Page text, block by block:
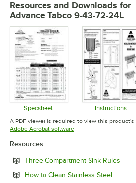
Resources and Downloads for
Advance Tabco 9-43-72-24L
Specsheet
Opens in new tab
Instructions
A PDF viewer is required to view this product's
Adobe Acrobat softwareOpens in new tab
Resources
Three Compartment Sink Rules
How to Clean Stainless SteelOpens